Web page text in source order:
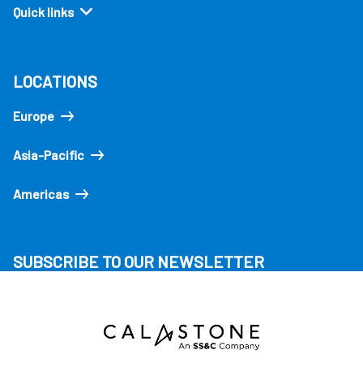
Quick links
LOCATIONS
Europe
Asia-Pacific
Americas
SUBSCRIBE TO OUR NEWSLETTER